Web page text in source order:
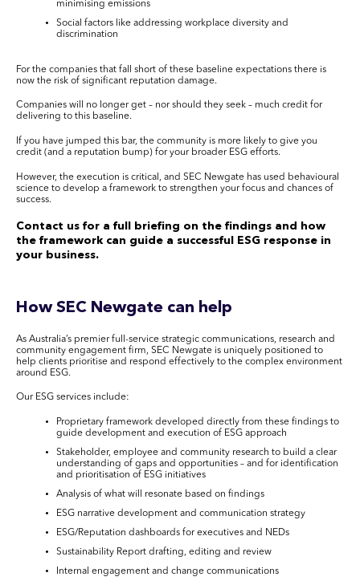
minimising emissions
Social factors like addressing workplace diversity and
discrimination
For the companies that fall short of these baseline expectations there is
now the risk of significant reputation damage.
Companies will no longer get – nor should they seek – much credit for
delivering to this baseline.
If you have jumped this bar, the community is more likely to give you
credit (and a reputation bump) for your broader ESG efforts.
However, the execution is critical, and SEC Newgate has used behavioural
science to develop a framework to strengthen your focus and chances of
success.
Contact us for a full briefing on the findings and how
the framework can guide a successful ESG response in
your business.
How SEC Newgate can help
As Australia’s premier full-service strategic communications, research and
community engagement firm, SEC Newgate is uniquely positioned to
help clients prioritise and respond effectively to the complex environment
around ESG.
Our ESG services include:
Proprietary framework developed directly from these findings to
guide development and execution of ESG approach
Stakeholder, employee and community research to build a clear
understanding of gaps and opportunities – and for identification
and prioritisation of ESG initiatives
Analysis of what will resonate based on findings
ESG narrative development and communication strategy
ESG/Reputation dashboards for executives and NEDs
Sustainability Report drafting, editing and review
Internal engagement and change communications